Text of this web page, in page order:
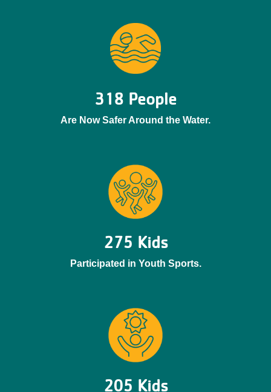
318 People
Are Now Safer Around the Water.
275 Kids
Participated in Youth Sports.
205 Kids